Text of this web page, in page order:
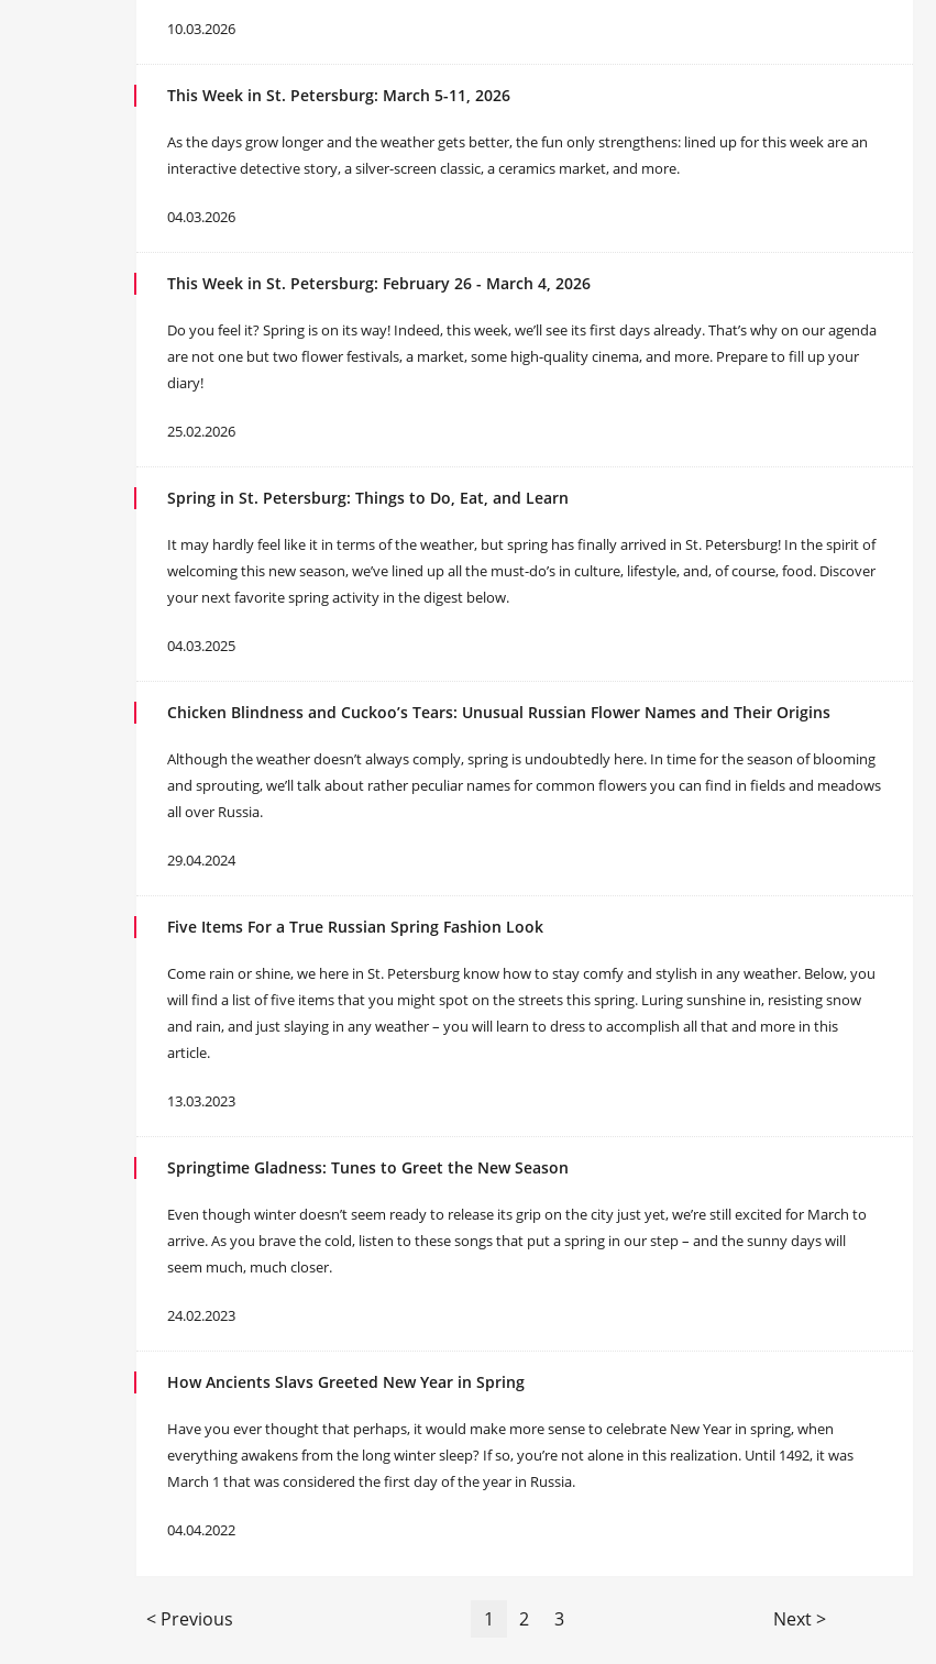
10.03.2026
This Week in St. Petersburg: March 5-11, 2026
As the days grow longer and the weather gets better, the fun only strengthens: lined up for this week are an
interactive detective story, a silver-screen classic, a ceramics market, and more.
04.03.2026
This Week in St. Petersburg: February 26 - March 4, 2026
Do you feel it? Spring is on its way! Indeed, this week, we’ll see its first days already. That’s why on our agenda
are not one but two flower festivals, a market, some high-quality cinema, and more. Prepare to fill up your
diary!
25.02.2026
Spring in St. Petersburg: Things to Do, Eat, and Learn
It may hardly feel like it in terms of the weather, but spring has finally arrived in St. Petersburg! In the spirit of
welcoming this new season, we’ve lined up all the must-do’s in culture, lifestyle, and, of course, food. Discover
your next favorite spring activity in the digest below.
04.03.2025
Chicken Blindness and Cuckoo’s Tears: Unusual Russian Flower Names and Their Origins
Although the weather doesn’t always comply, spring is undoubtedly here. In time for the season of blooming
and sprouting, we’ll talk about rather peculiar names for common flowers you can find in fields and meadows
all over Russia.
29.04.2024
Five Items For a True Russian Spring Fashion Look
Come rain or shine, we here in St. Petersburg know how to stay comfy and stylish in any weather. Below, you
will find a list of five items that you might spot on the streets this spring. Luring sunshine in, resisting snow
and rain, and just slaying in any weather – you will learn to dress to accomplish all that and more in this
article.
13.03.2023
Springtime Gladness: Tunes to Greet the New Season
Even though winter doesn’t seem ready to release its grip on the city just yet, we’re still excited for March to
arrive. As you brave the cold, listen to these songs that put a spring in our step – and the sunny days will
seem much, much closer.
24.02.2023
How Ancients Slavs Greeted New Year in Spring
Have you ever thought that perhaps, it would make more sense to celebrate New Year in spring, when
everything awakens from the long winter sleep? If so, you’re not alone in this realization. Until 1492, it was
March 1 that was considered the first day of the year in Russia.
04.04.2022
< Previous 1 2 3 Next >